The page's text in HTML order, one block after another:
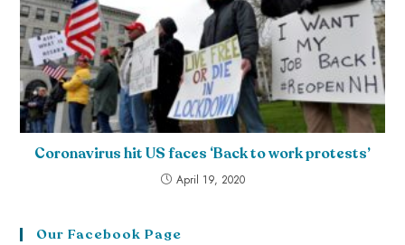
Coronavirus hit US faces ‘Back to work protests’
April 19, 2020
Our Facebook Page